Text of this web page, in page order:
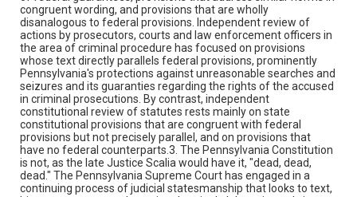
congruent wording, and provisions that are wholly
disanalogous to federal provisions. Independent review of
actions by prosecutors, courts and law enforcement officers in
the area of criminal procedure has focused on provisions
whose text directly parallels federal provisions, prominently
Pennsylvania's protections against unreasonable searches and
seizures and its guaranties regarding the rights of the accused
in criminal prosecutions. By contrast, independent
constitutional review of statutes rests mainly on state
constitutional provisions that are congruent with federal
provisions but not precisely parallel, and on provisions that
have no federal counterparts.3. The Pennsylvania Constitution
is not, as the late Justice Scalia would have it, "dead, dead,
dead." The Pennsylvania Supreme Court has engaged in a
continuing process of judicial statesmanship that looks to text,